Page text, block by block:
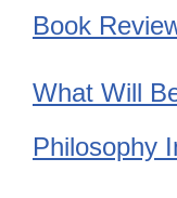
Book
What Will
Philosophy